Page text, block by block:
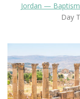
Jordan —
Day